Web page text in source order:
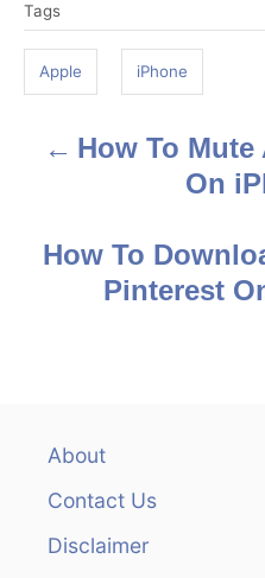
a
s
Tags
Apple iPhone
How To
On
How To
Pinterest
About
Contact Us
Disclaimer